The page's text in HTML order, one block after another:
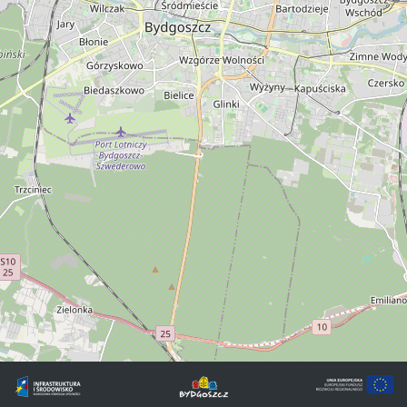
OpenStreetMapcontributors